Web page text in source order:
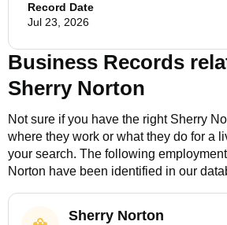
Record Date
Jul 23, 2026
Business Records
Sherry Norton
Not sure if you have the right Sherry
where they work or what they do for a
your search. The following
Norton have been identified in our
Sherry Norton